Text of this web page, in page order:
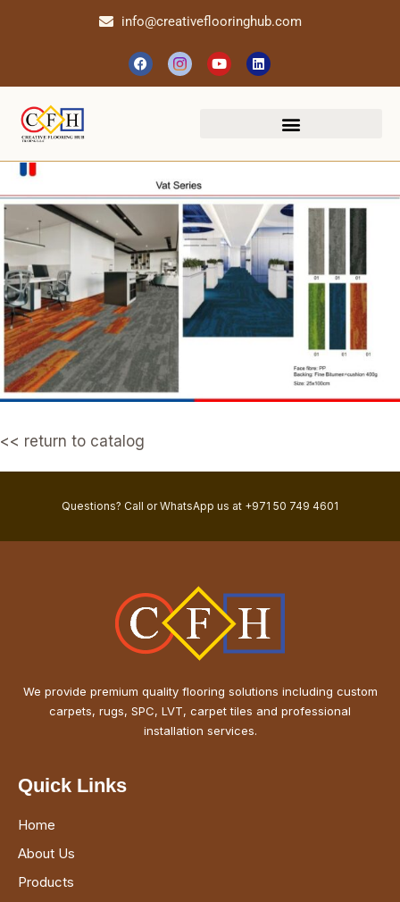
info@creativeflooringhub.com
<< return to catalog
Questions? Call or WhatsApp us at +971 50 749 4601
We provide premium quality flooring solutions including custom
carpets, rugs, SPC, LVT, carpet tiles and professional
installation services.
Quick Links
Home
About Us
Products